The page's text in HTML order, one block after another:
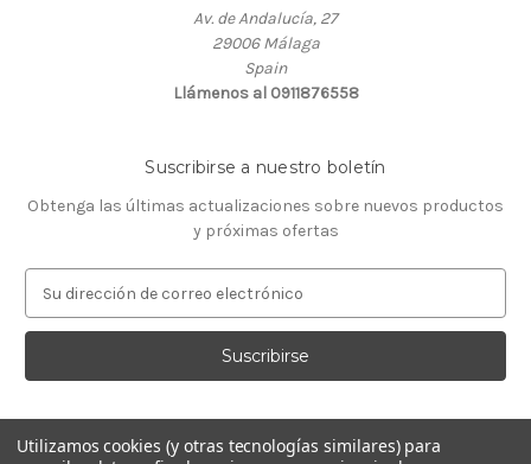
Av. de Andalucía, 27
29006 Málaga
Spain
Llámenos al 0911876558
Suscribirse a nuestro boletín
Obtenga las últimas actualizaciones sobre nuevos productos
y próximas ofertas
r
c
ó
Utilizamos cookies (y otras tecnologías similares) para